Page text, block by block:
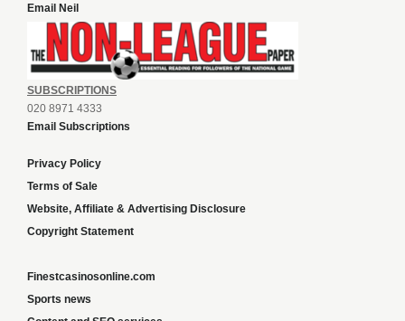
Email Neil
SUBSCRIPTIONS
020 8971 4333
Email Subscriptions
Privacy Policy
Terms of Sale
Website, Affiliate & Advertising Disclosure
Copyright Statement
Finestcasinosonline.com
Sports news